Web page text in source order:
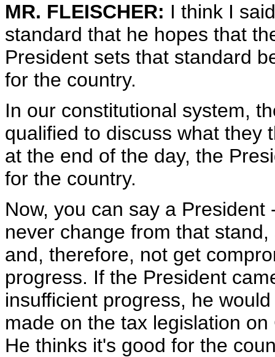
MR. FLEISCHER: I think I
standard that he hopes that
President sets that standard
for the country.
In our constitutional system,
qualified to discuss what they
at the end of the day, the
for the country.
Now, you can say a
never change from that
and, therefore, not get
progress. If the President
insufficient progress, he
made on the tax legislation
He thinks it's good for the